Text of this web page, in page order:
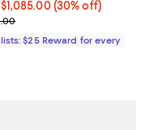
30% off;
(30% off)
price $1,550.00
$25 Reward for every